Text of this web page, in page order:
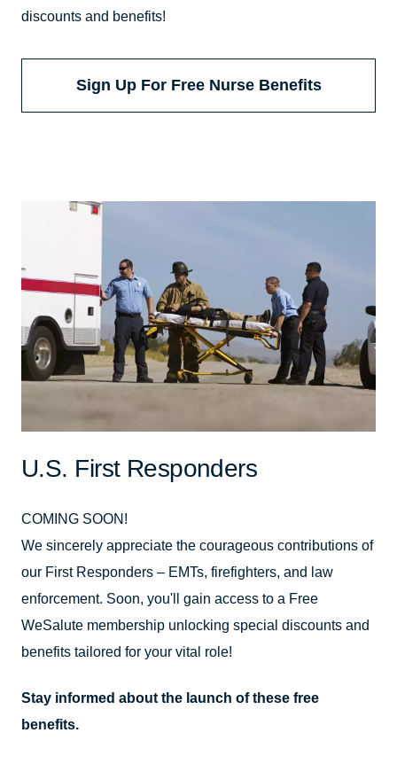
discounts and benefits!
Sign Up For Free Nurse Benefits
U.S. First Responders
COMING SOON!
We sincerely appreciate the courageous contributions of
our First Responders – EMTs, firefighters, and law
enforcement. Soon, you'll gain access to a Free
WeSalute membership unlocking special discounts and
benefits tailored for your vital role!
Stay informed about the launch of these free
benefits.